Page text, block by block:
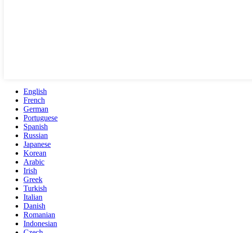
English
French
German
Portuguese
Spanish
Russian
Japanese
Korean
Arabic
Irish
Greek
Turkish
Italian
Danish
Romanian
Indonesian